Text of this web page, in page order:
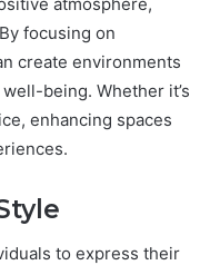
focusing on
create environments
being. Whether it’s
enhancing spaces
to express their